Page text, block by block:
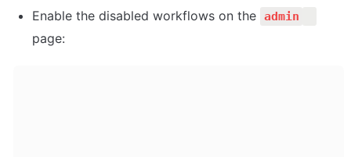
Enable the disabled workflows on the admin
page: